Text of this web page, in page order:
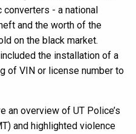
- a national
and the worth of the
on the black market.
the installation of a
of VIN or license number to
an overview of UT Police’s
and highlighted violence